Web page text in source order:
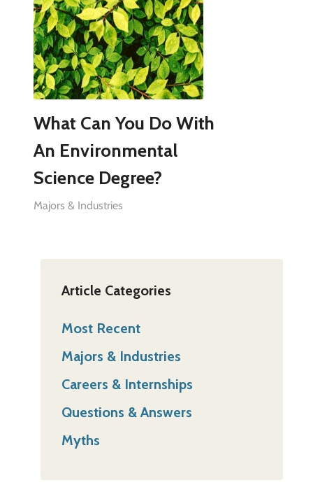
What Can You Do With
An Environmental
Science Degree?
Majors & Industries
Article Categories
Most Recent
Majors & Industries
Careers & Internships
Questions & Answers
Myths